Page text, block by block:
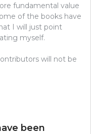
fundamental value
of the books have
I will just point
myself.
will not be
been